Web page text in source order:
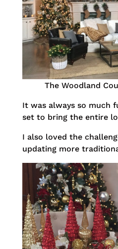
The Woodland
It was always so much
set to bring the entire
I also loved the
updating more